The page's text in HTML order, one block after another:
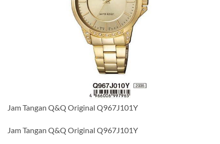
Jam Tangan Q&Q Original Q967J101Y
Jam Tangan Q&Q Original Q967J101Y